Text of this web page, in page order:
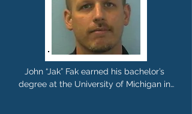
Sakmar to join his group at The
Rockefeller University, where she
developed an innovative platform
technology for the generation of
antibody-based therapeutics and
diagnostics for Alzheimer's disease and
other neurodegenerative diseases. In
John “Jak” Fak earned his bachelor’s
degree at the University of Michigan in